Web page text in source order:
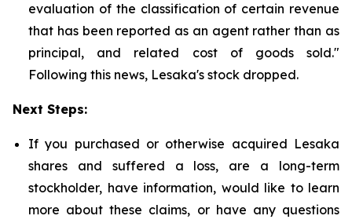
evaluation of the classification of certain revenue
that has been reported as an agent rather than as
principal, and related cost of goods sold."
Following this news, Lesaka's stock dropped.
Next Steps:
If you purchased or otherwise acquired Lesaka
shares and suffered a loss, are a long-term
stockholder, have information, would like to learn
more about these claims, or have any questions